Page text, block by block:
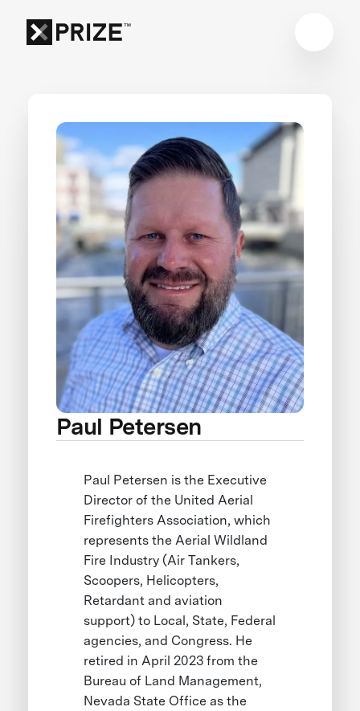
Paul Petersen
Paul Petersen is the Executive
Director of the United Aerial
Firefighters Association, which
represents the Aerial Wildland
Fire Industry (Air Tankers,
Scoopers, Helicopters,
Retardant and aviation
support) to Local, State, Federal
agencies, and Congress. He
retired in April 2023 from the
Bureau of Land Management,
Nevada State Office as the